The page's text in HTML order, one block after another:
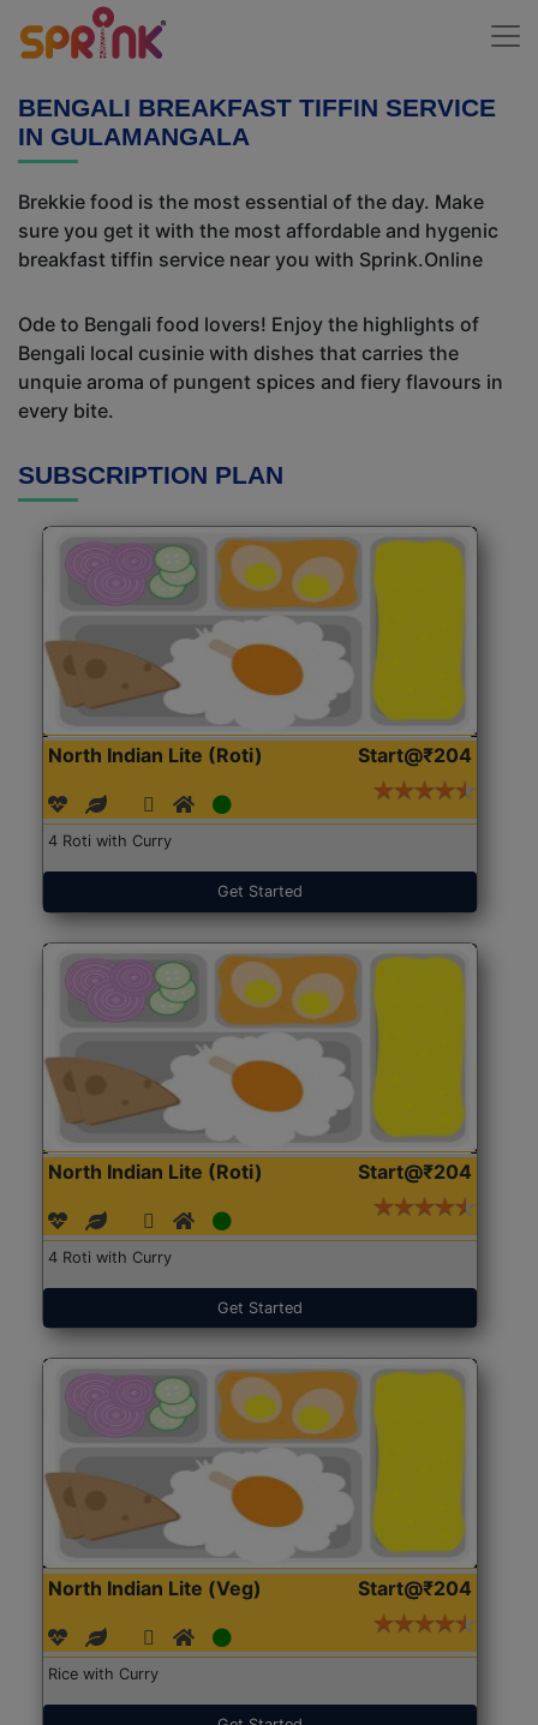
BENGALI BREAKFAST TIFFIN SERVICE
IN GULAMANGALA
Brekkie food is the most essential of the day. Make
sure you get it with the most affordable and hygenic
breakfast tiffin service near you with Sprink.Online
Ode to Bengali food lovers! Enjoy the highlights of
Bengali local cusinie with dishes that carries the
unquie aroma of pungent spices and fiery flavours in
every bite.
SUBSCRIPTION PLAN
North Indian Lite (Roti) Start@₹204
4 Roti with Curry
Get Started
North Indian Lite (Roti) Start@₹204
4 Roti with Curry
Get Started
North Indian Lite (Veg) Start@₹204
Rice with Curry